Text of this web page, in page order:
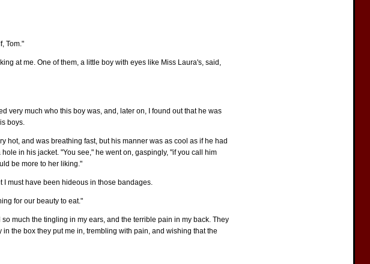
Tom."
at me. One of them, a little boy with eyes like Miss Laura's, said,
very much who this boy was, and, later on, I found out that he was
boys.
hot, and was breathing fast, but his manner was as cool as if he had
in his jacket. "You see," he went on, gaspingly, "if you call him
be more to her liking."
I must have been hideous in those bandages.
for our beauty to eat."
much the tingling in my ears, and the terrible pain in my back. They
the box they put me in, trembling with pain, and wishing that the